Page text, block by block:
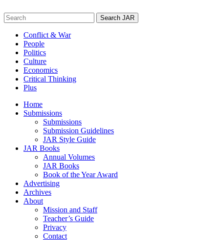
to
content
Search
for:
Conflict & War
People
Politics
Culture
Economics
Critical Thinking
Plus
Home
Submissions
Submissions
Submission Guidelines
JAR Style Guide
JAR Books
Annual Volumes
JAR Books
Book of the Year Award
Advertising
Archives
About
Mission and Staff
Teacher’s Guide
Privacy
Contact